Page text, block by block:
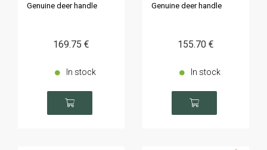
Genuine deer handle
169.75 €
In stock
Genuine deer handle
155.70 €
In stock